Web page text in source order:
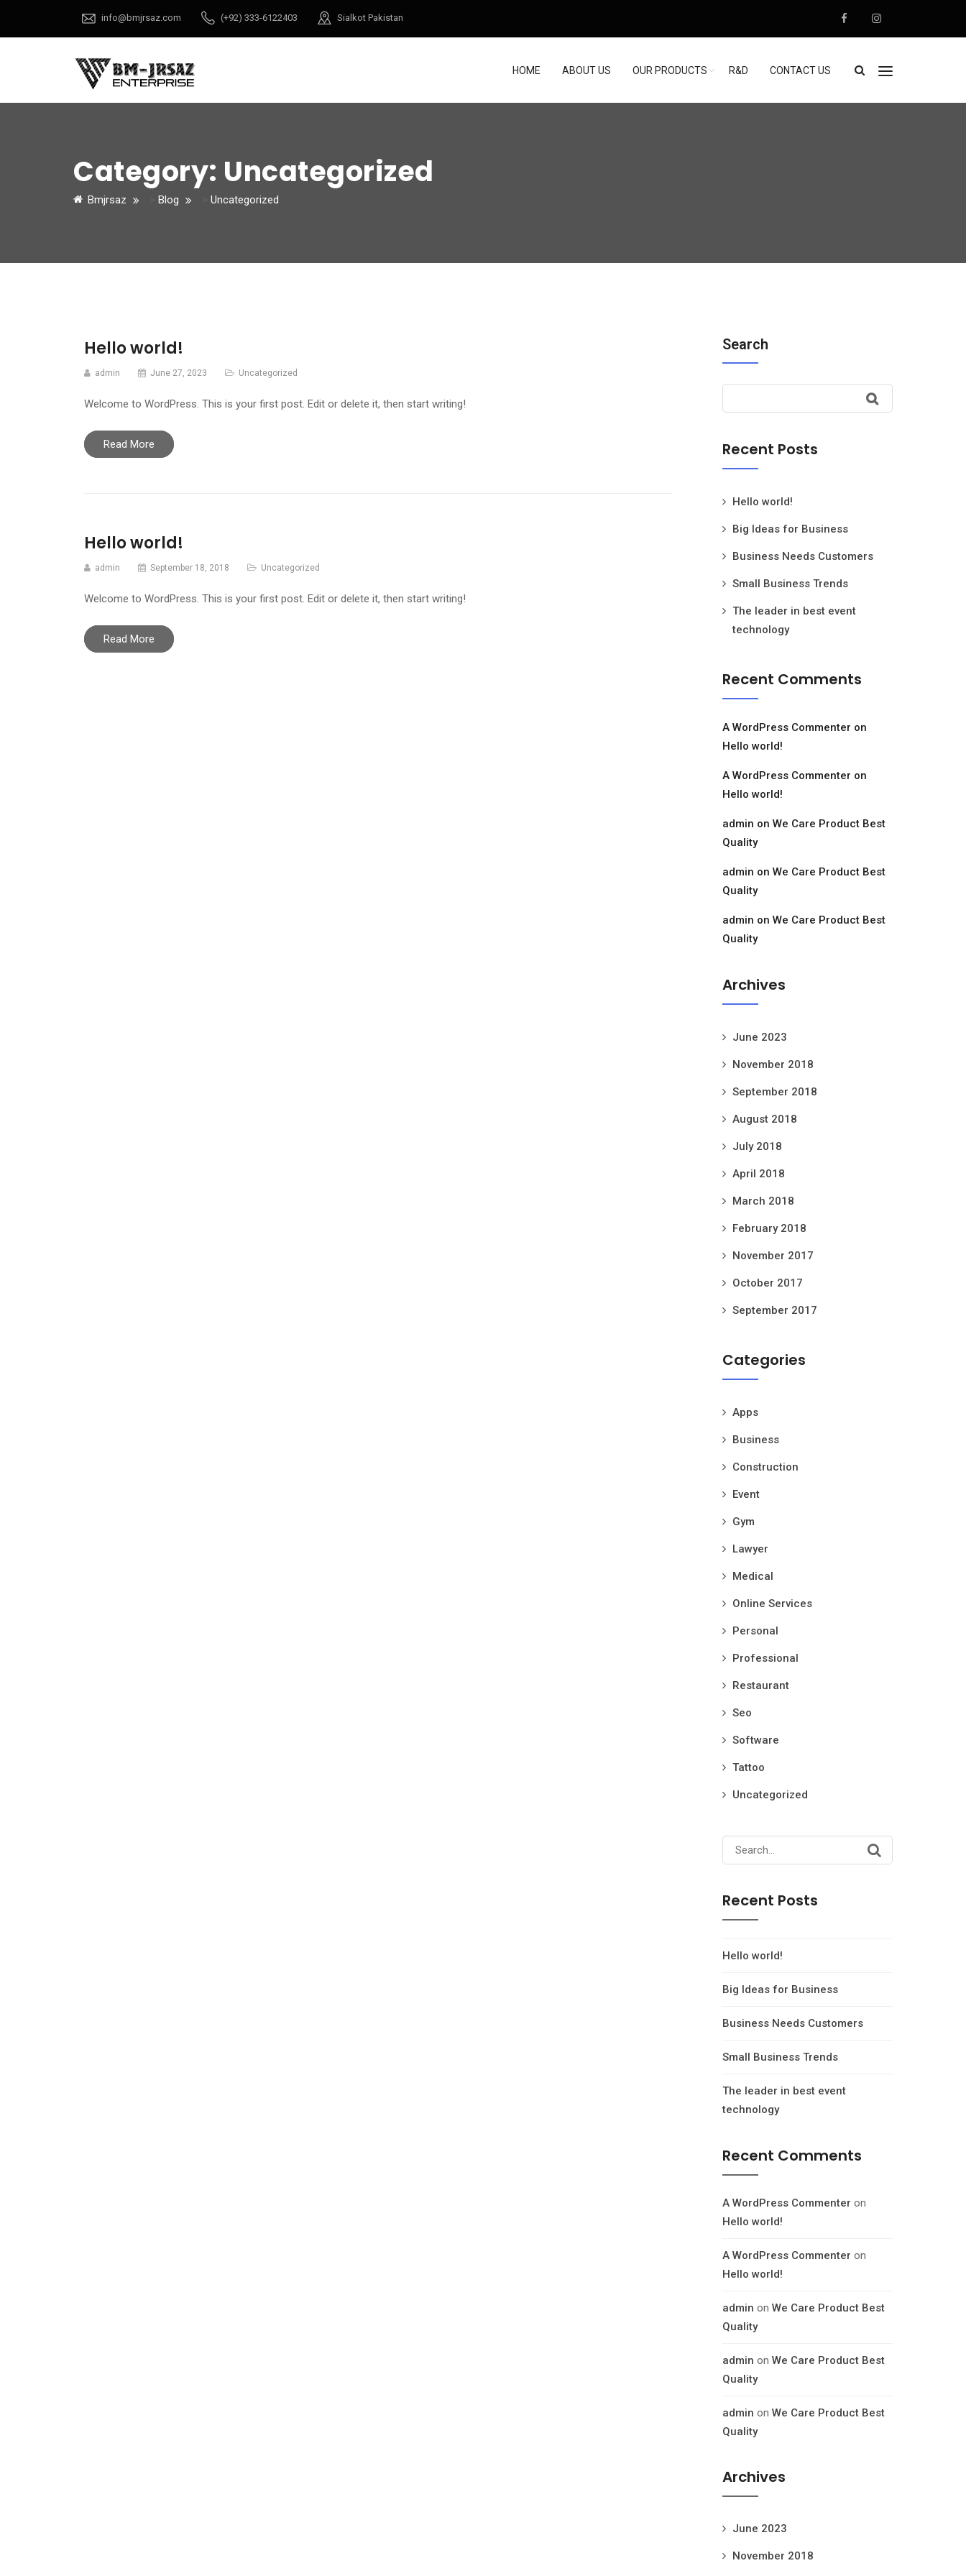
info@bmjrsaz.com (+92) 333-6122403 Sialkot Pakistan
HOME ABOUT US OUR PRODUCTS R&D CONTACT US
Category: Uncategorized
Bmjrsaz Blog Uncategorized
Hello world!
admin June 27, 2023 Uncategorized
Welcome to WordPress. This is your first post. Edit or delete it, then start writing!
Read More
Hello world!
admin September 18, 2018 Uncategorized
Welcome to WordPress. This is your first post. Edit or delete it, then start writing!
Read More
Search
Recent Posts
Hello world!
Big Ideas for Business
Business Needs Customers
Small Business Trends
The leader in best event
technology
Recent Comments
A WordPress Commenter on
Hello world!
A WordPress Commenter on
Hello world!
admin on We Care Product Best
Quality
admin on We Care Product Best
Quality
admin on We Care Product Best
Quality
Archives
June 2023
November 2018
September 2018
August 2018
July 2018
April 2018
March 2018
February 2018
November 2017
October 2017
September 2017
Categories
Apps
Business
Construction
Event
Gym
Lawyer
Medical
Online Services
Personal
Professional
Restaurant
Seo
Software
Tattoo
Uncategorized
Search
for:
Recent Posts
Hello world!
Big Ideas for Business
Business Needs Customers
Small Business Trends
The leader in best event
technology
Recent Comments
A WordPress Commenter on
Hello world!
A WordPress Commenter on
Hello world!
admin on We Care Product Best
Quality
admin on We Care Product Best
Quality
admin on We Care Product Best
Quality
Archives
June 2023
November 2018